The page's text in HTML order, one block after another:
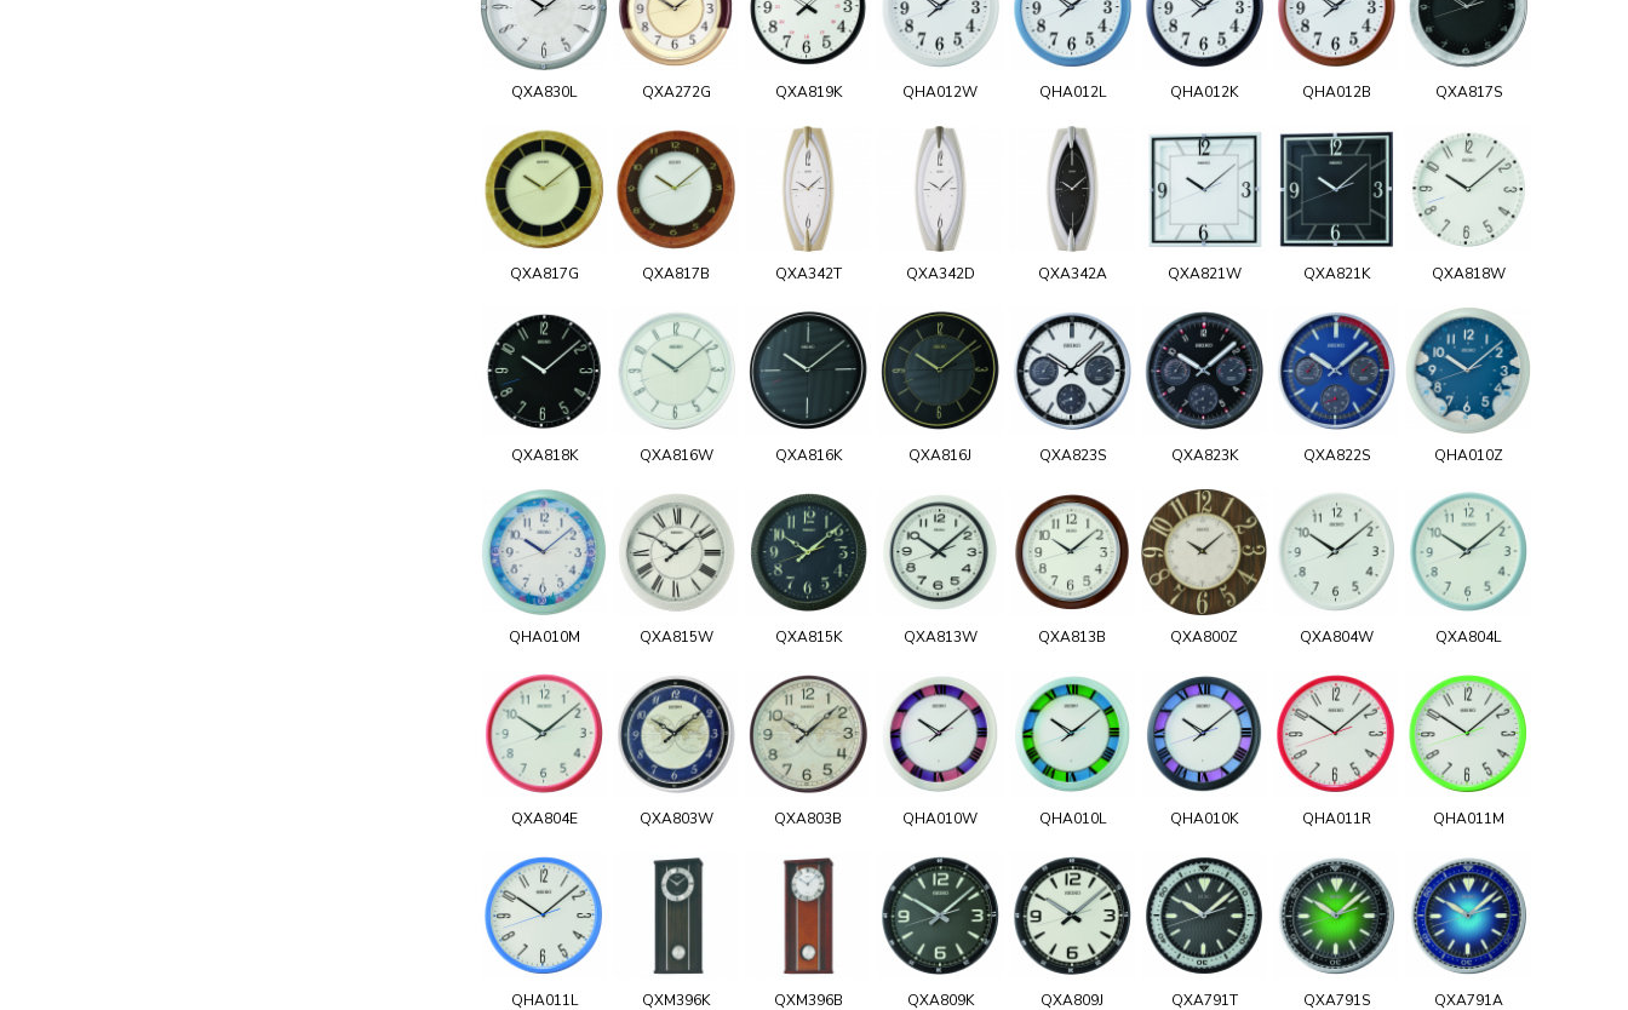
QXA830L QXA272G QXA819K QHA012W QHA012L QHA012K QHA012B QXA817S
QXA817G QXA817B QXA342T QXA342D QXA342A QXA821W QXA821K QXA818W
QXA818K QXA816W QXA816K QXA816J QXA823S QXA823K QXA822S QHA010Z
QHA010M QXA815W QXA815K QXA813W QXA813B QXA800Z QXA804W QXA804L
QXA804E QXA803W QXA803B QHA010W QHA010L QHA010K QHA011R QHA011M
QHA011L QXM396K QXM396B QXA809K QXA809J QXA791T QXA791S QXA791A